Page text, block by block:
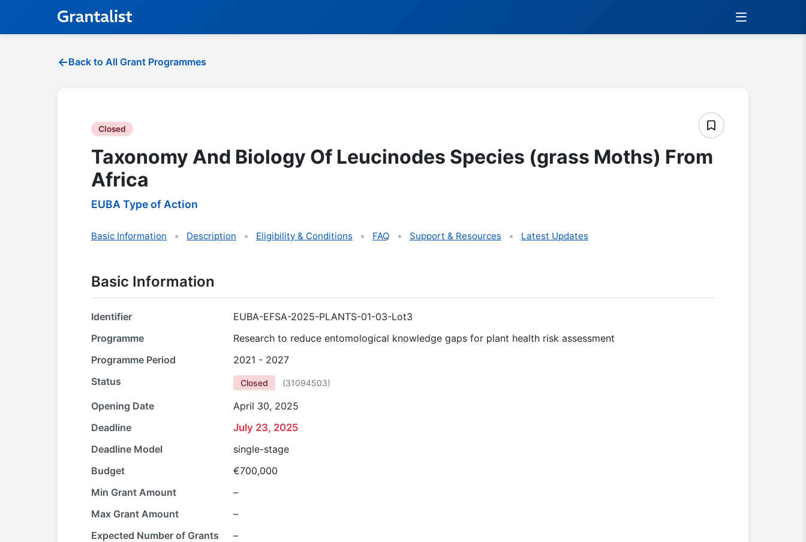
Back to All Grant Programmes
Closed
Taxonomy And Biology Of Leucinodes Species (grass Moths) From
Africa
EUBA Type of Action
Basic Information Description Eligibility & Conditions FAQ Support & Resources Latest Updates
Basic Information
Identifier
EUBA-EFSA-2025-PLANTS-01-03-Lot3
Programme
Research to reduce entomological knowledge gaps for plant health risk assessment
Programme Period
2021 - 2027
Status
Closed (31094503)
Opening Date
April 30, 2025
Deadline
July 23, 2025
Deadline Model
single-stage
Budget
€700,000
Min Grant Amount
–
Max Grant Amount
–
Expected Number of Grants
–